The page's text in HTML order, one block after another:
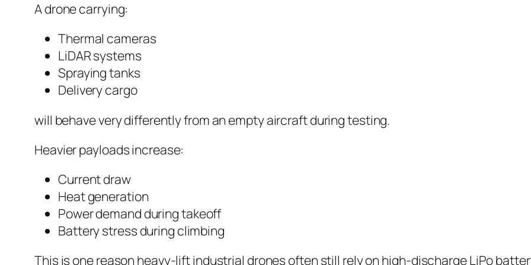
A drone carrying:
Thermal cameras
LiDAR systems
Spraying tanks
Delivery cargo
will behave very differently from an empty aircraft during testing.
Heavier payloads increase:
Current draw
Heat generation
Power demand during takeoff
Battery stress during climbing
This is one reason heavy-lift industrial drones often still rely on high-discharge LiPo